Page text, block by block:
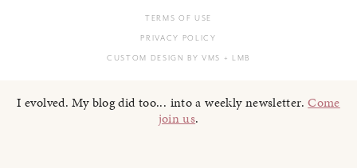
TERMS OF USE
PRIVACY POLICY
CUSTOM DESIGN BY VMS + LMB
I evolved. My blog did too... into a weekly newsletter.Come
join us.